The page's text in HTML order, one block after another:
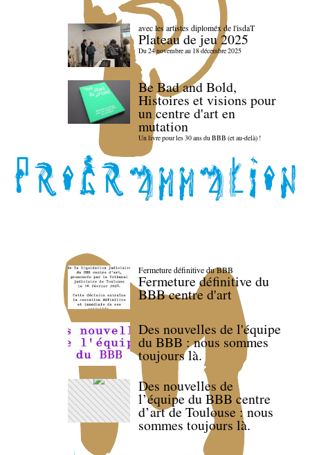
avec les artistes diploméx de l'isdaT
Plateau de jeu 2025
Du 24 novembre au 18 décembre 2025
Be Bad and Bold,
Histoires et visions pour
un centre d'art en
mutation
Un livre pour les 30 ans du BBB (et au-delà) !
Fermeture définitive du BBB
Fermeture définitive du
BBB centre d'art
Des nouvelles de l'équipe
du BBB : nous sommes
toujours là.
Des nouvelles de
l’équipe du BBB centre
d’art de Toulouse : nous
sommes toujours là.